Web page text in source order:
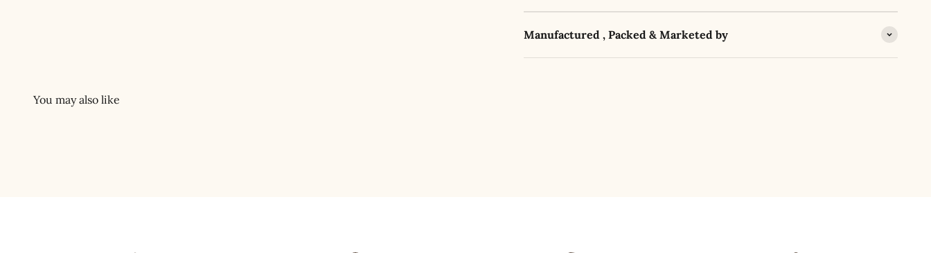
Manufactured , Packed & Marketed by